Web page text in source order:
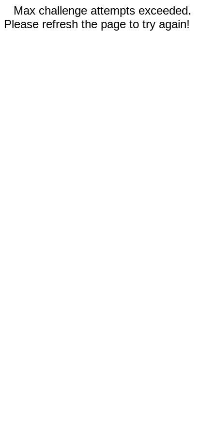
Max challenge attempts exceeded.
Please refresh the page to try again!